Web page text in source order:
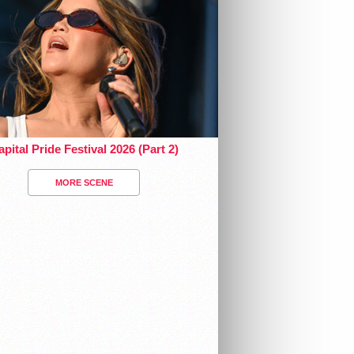
Pride Festival 2026 (Part 2)
MORE SCENE